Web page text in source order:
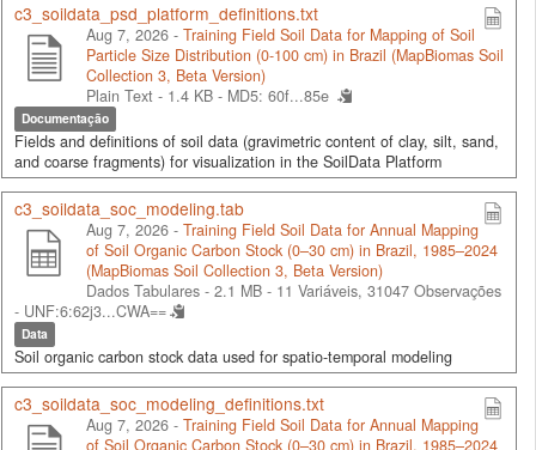
c3_soildata_psd_platform_definitions.txt
Aug 7, 2026 - Training Field Soil Data for Mapping of Soil
Particle Size Distribution (0-100 cm) in Brazil (MapBiomas Soil
Collection 3, Beta Version)
Plain Text - 1.4 KB - MD5: 60f...85e
Documentação
Fields and definitions of soil data (gravimetric content of clay, silt, sand,
and coarse fragments) for visualization in the SoilData Platform
c3_soildata_soc_modeling.tab
Aug 7, 2026 - Training Field Soil Data for Annual Mapping
of Soil Organic Carbon Stock (0–30 cm) in Brazil, 1985–2024
(MapBiomas Soil Collection 3, Beta Version)
Dados Tabulares - 2.1 MB - 11 Variáveis, 31047 Observações
- UNF:6:62j3...CWA==
Data
Soil organic carbon stock data used for spatio-temporal modeling
c3_soildata_soc_modeling_definitions.txt
Aug 7, 2026 - Training Field Soil Data for Annual Mapping
of Soil Organic Carbon Stock (0–30 cm) in Brazil, 1985–2024